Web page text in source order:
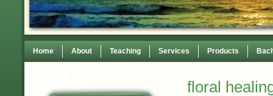
Home About Teaching Services Products
floral